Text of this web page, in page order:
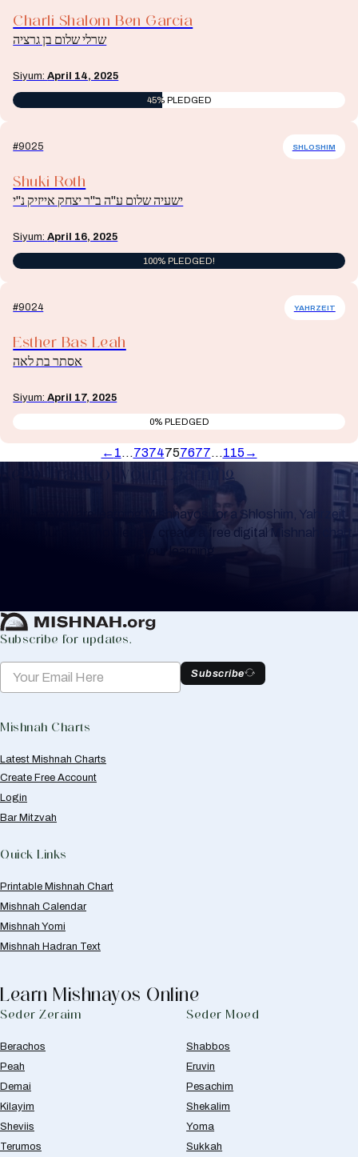
Charli Shalom Ben Garcia
שרלי שלום בן גרציה
Siyum:April 14, 2025
45% PLEDGED
#9025 SHLOSHIM
Shuki Roth
ישעיה שלום ע"ה ב"ר יצחק אייזיק נ"י
Siyum:April 16, 2025
100% PLEDGED!
#9024 YAHRZEIT
Esther Bas Leah
אסתר בת לאה
Siyum:April 17, 2025
0% PLEDGED
← 1…7374757677…115→
Keep Track of your Learning
Whether you are learning Mishnayos for a Shloshim, Yahrzeit
or for your own knowledge, create a free digital Mishnah chart
to help you keep track of your learning.
Subscribe for updates.
Subscribe
Mishnah Charts
Latest Mishnah Charts
Create Free Account
Login
Bar Mitzvah
Quick Links
Printable Mishnah Chart
Mishnah Calendar
Mishnah Yomi
Mishnah Hadran Text
Learn Mishnayos Online
Seder Zeraim
Berachos
Peah
Demai
Kilayim
Sheviis
Terumos
Seder Moed
Shabbos
Eruvin
Pesachim
Shekalim
Yoma
Sukkah